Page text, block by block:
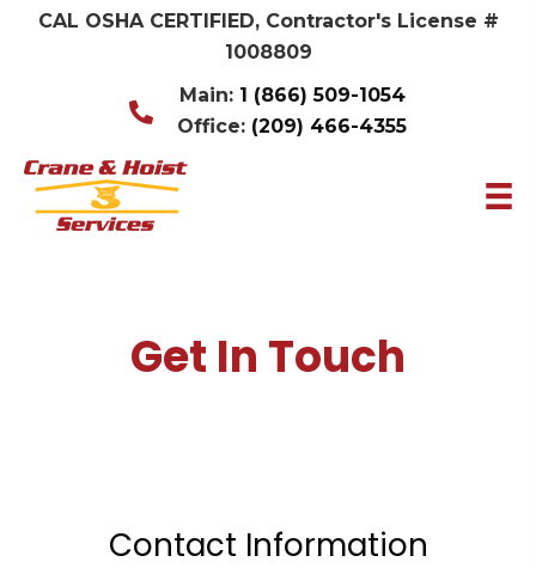
CAL OSHA CERTIFIED, Contractor's License #
1008809
Main: 1 (866) 509-1054
Office: (209) 466-4355
Get In Touch
Contact Information